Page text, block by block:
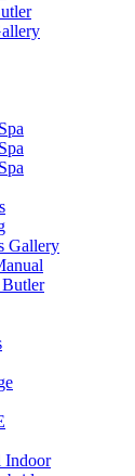
Gallery
Indoor